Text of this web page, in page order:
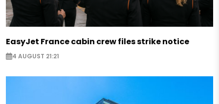
EasyJet France cabin crew files strike notice
4 AUGUST 21:21